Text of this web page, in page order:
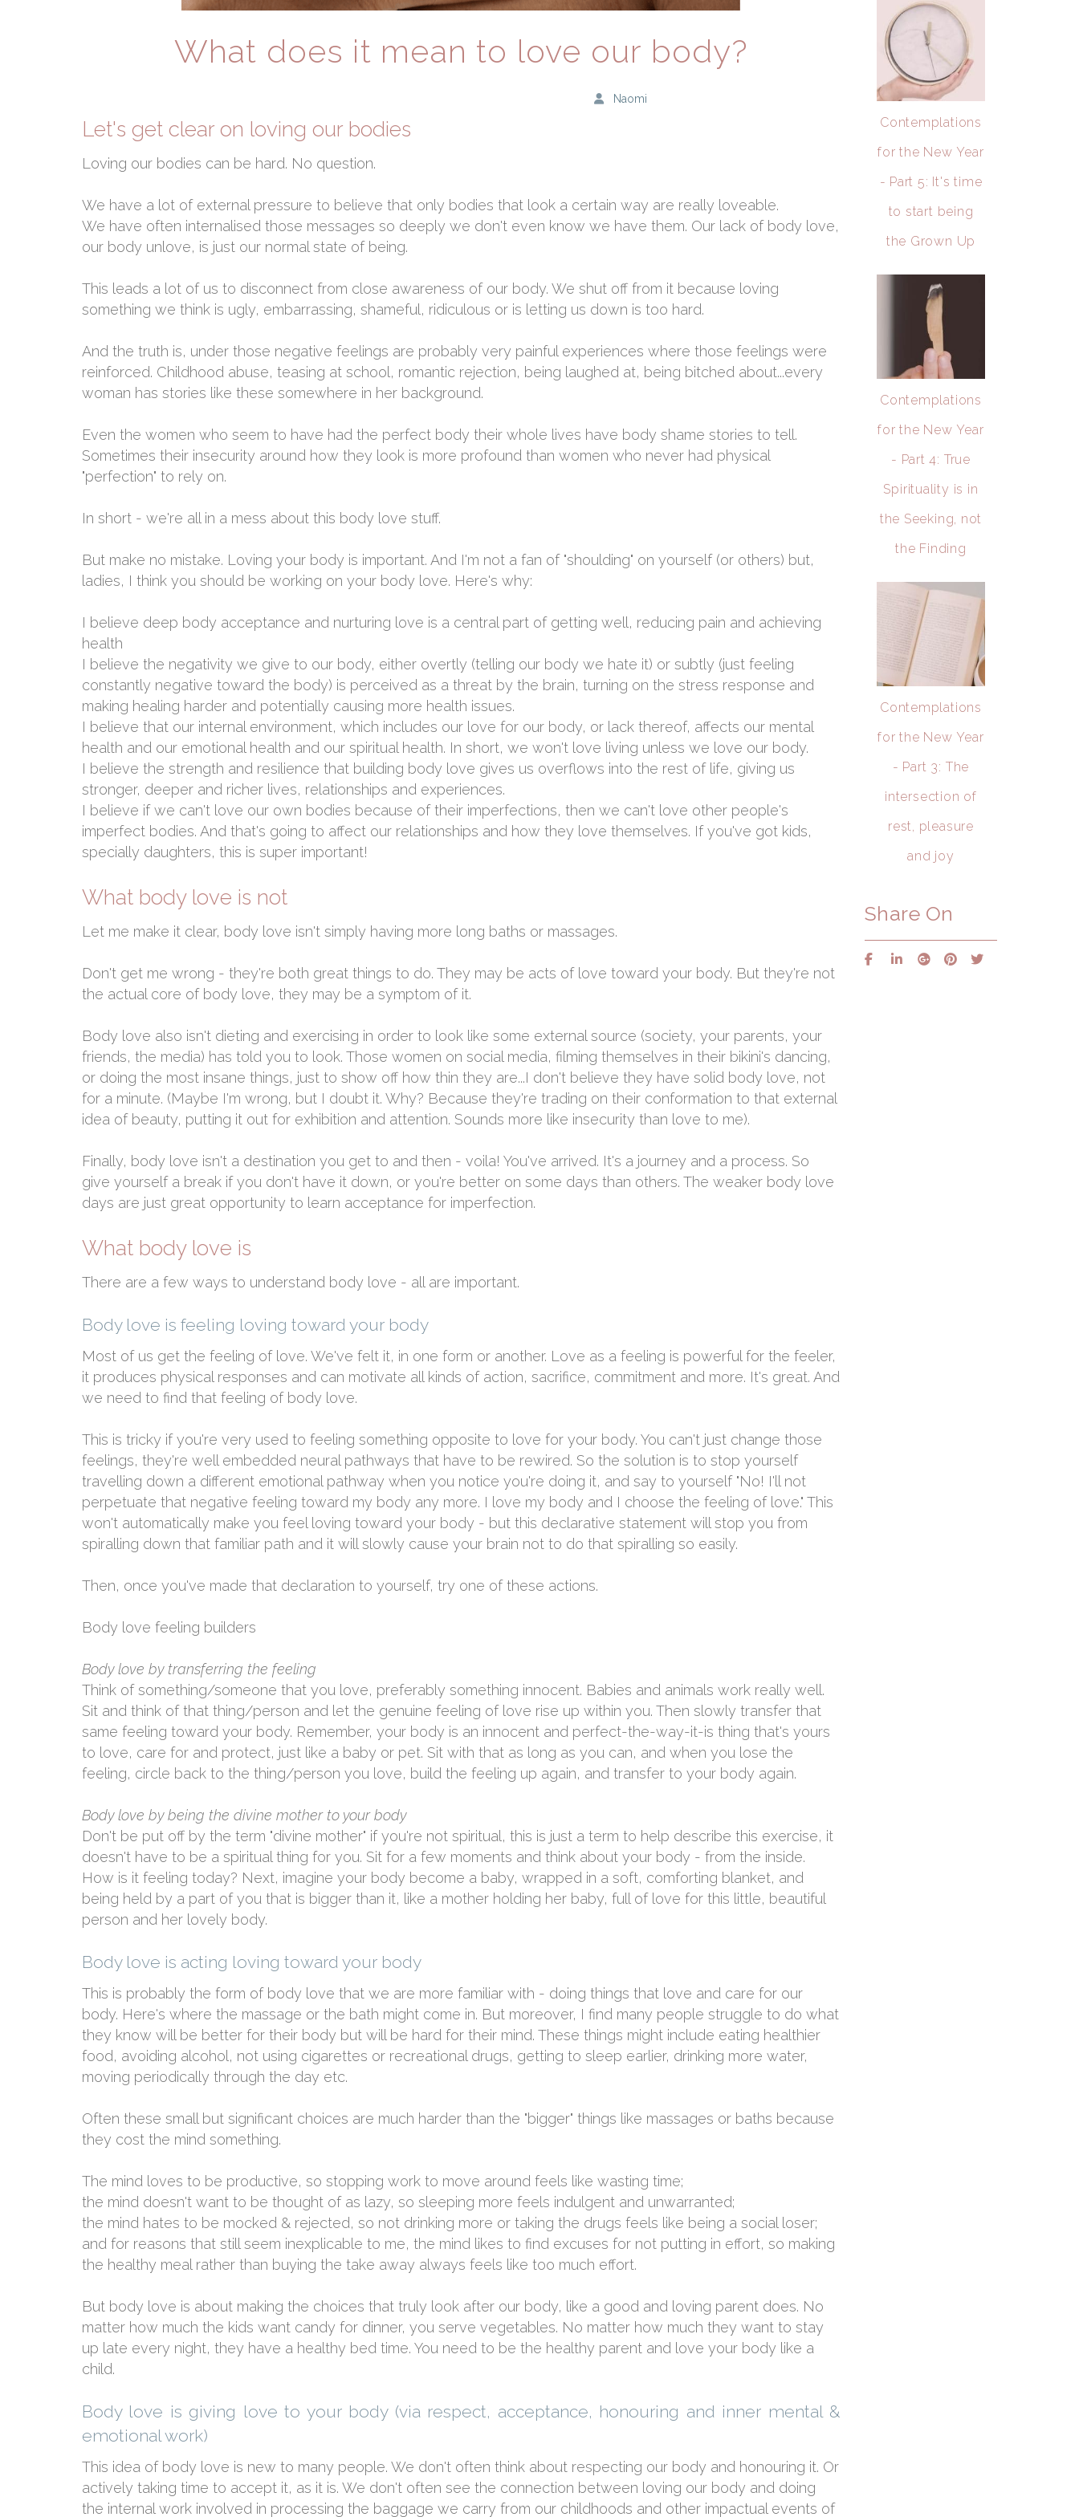
What does it mean to love our body?
Naomi
Let's get clear on loving our bodies
Loving our bodies can be hard. No question.
We have a lot of external pressure to believe that only bodies that look a certain way are really loveable.
We have often internalised those messages so deeply we don't even know we have them. Our lack of body love,
our body unlove, is just our normal state of being.
This leads a lot of us to disconnect from close awareness of our body. We shut off from it because loving
something we think is ugly, embarrassing, shameful, ridiculous or is letting us down is too hard.
And the truth is, under those negative feelings are probably very painful experiences where those feelings were
reinforced. Childhood abuse, teasing at school, romantic rejection, being laughed at, being bitched about...every
woman has stories like these somewhere in her background.
Even the women who seem to have had the perfect body their whole lives have body shame stories to tell.
Sometimes their insecurity around how they look is more profound than women who never had physical
"perfection" to rely on.
In short - we're all in a mess about this body love stuff.
But make no mistake. Loving your body is important. And I'm not a fan of "shoulding" on yourself (or others) but,
ladies, I think you should be working on your body love. Here's why:
I believe deep body acceptance and nurturing love is a central part of getting well, reducing pain and achieving
health
I believe the negativity we give to our body, either overtly (telling our body we hate it) or subtly (just feeling
constantly negative toward the body) is perceived as a threat by the brain, turning on the stress response and
making healing harder and potentially causing more health issues.
I believe that our internal environment, which includes our love for our body, or lack thereof, affects our mental
health and our emotional health and our spiritual health. In short, we won't love living unless we love our body.
I believe the strength and resilience that building body love gives us overflows into the rest of life, giving us
stronger, deeper and richer lives, relationships and experiences.
I believe if we can't love our own bodies because of their imperfections, then we can't love other people's
imperfect bodies. And that's going to affect our relationships and how they love themselves. If you've got kids,
specially daughters, this is super important!
What body love is not
Let me make it clear, body love isn't simply having more long baths or massages.
Don't get me wrong - they're both great things to do. They may be acts of love toward your body. But they're not
the actual core of body love, they may be a symptom of it.
Body love also isn't dieting and exercising in order to look like some external source (society, your parents, your
friends, the media) has told you to look. Those women on social media, filming themselves in their bikini's dancing,
or doing the most insane things, just to show off how thin they are...I don't believe they have solid body love, not
for a minute. (Maybe I'm wrong, but I doubt it. Why? Because they're trading on their conformation to that external
idea of beauty, putting it out for exhibition and attention. Sounds more like insecurity than love to me).
Finally, body love isn't a destination you get to and then - voila! You've arrived. It's a journey and a process. So
give yourself a break if you don't have it down, or you're better on some days than others. The weaker body love
days are just great opportunity to learn acceptance for imperfection.
What body love is
There are a few ways to understand body love - all are important.
Body love is feeling loving toward your body
Most of us get the feeling of love. We've felt it, in one form or another. Love as a feeling is powerful for the feeler,
it produces physical responses and can motivate all kinds of action, sacrifice, commitment and more. It's great. And
we need to find that feeling of body love.
This is tricky if you're very used to feeling something opposite to love for your body. You can't just change those
feelings, they're well embedded neural pathways that have to be rewired. So the solution is to stop yourself
travelling down a different emotional pathway when you notice you're doing it, and say to yourself "No! I'll not
perpetuate that negative feeling toward my body any more. I love my body and I choose the feeling of love." This
won't automatically make you feel loving toward your body - but this declarative statement will stop you from
spiralling down that familiar path and it will slowly cause your brain not to do that spiralling so easily.
Then, once you've made that declaration to yourself, try one of these actions.
Body love feeling builders
Body love by transferring the feeling
Think of something/someone that you love, preferably something innocent. Babies and animals work really well.
Sit and think of that thing/person and let the genuine feeling of love rise up within you. Then slowly transfer that
same feeling toward your body. Remember, your body is an innocent and perfect-the-way-it-is thing that's yours
to love, care for and protect, just like a baby or pet. Sit with that as long as you can, and when you lose the
feeling, circle back to the thing/person you love, build the feeling up again, and transfer to your body again.
Body love by being the divine mother to your body
Don't be put off by the term "divine mother" if you're not spiritual, this is just a term to help describe this exercise, it
doesn't have to be a spiritual thing for you. Sit for a few moments and think about your body - from the inside.
How is it feeling today? Next, imagine your body become a baby, wrapped in a soft, comforting blanket, and
being held by a part of you that is bigger than it, like a mother holding her baby, full of love for this little, beautiful
person and her lovely body.
Body love is acting loving toward your body
This is probably the form of body love that we are more familiar with - doing things that love and care for our
body. Here's where the massage or the bath might come in. But moreover, I find many people struggle to do what
they know will be better for their body but will be hard for their mind. These things might include eating healthier
food, avoiding alcohol, not using cigarettes or recreational drugs, getting to sleep earlier, drinking more water,
moving periodically through the day etc.
Often these small but significant choices are much harder than the "bigger" things like massages or baths because
they cost the mind something.
The mind loves to be productive, so stopping work to move around feels like wasting time;
the mind doesn't want to be thought of as lazy, so sleeping more feels indulgent and unwarranted;
the mind hates to be mocked & rejected, so not drinking more or taking the drugs feels like being a social loser;
and for reasons that still seem inexplicable to me, the mind likes to find excuses for not putting in effort, so making
the healthy meal rather than buying the take away always feels like too much effort.
But body love is about making the choices that truly look after our body, like a good and loving parent does. No
matter how much the kids want candy for dinner, you serve vegetables. No matter how much they want to stay
up late every night, they have a healthy bed time. You need to be the healthy parent and love your body like a
child.
Body love is giving love to your body (via respect, acceptance, honouring and inner mental &
emotional work)
This idea of body love is new to many people. We don't often think about respecting our body and honouring it. Or
actively taking time to accept it, as it is. We don't often see the connection between loving our body and doing
the internal work involved in processing the baggage we carry from our childhoods and other impactual events of
Contemplations
for the New Year
- Part 5: It's time
to start being
the Grown Up
Contemplations
for the New Year
- Part 4: True
Spirituality is in
the Seeking, not
the Finding
Contemplations
for the New Year
- Part 3: The
intersection of
rest, pleasure
and joy
Share On